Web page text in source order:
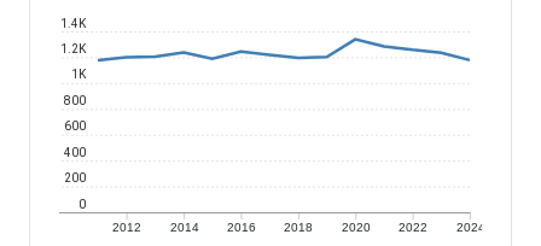
2012 2014 2016 2018 2020 2022 2024
0
200
400
600
800
1K
1.2K
1.4K